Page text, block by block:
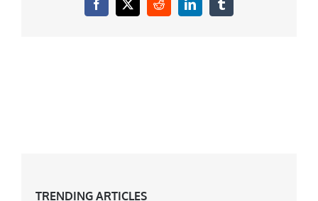
Facebook
X RedditLinkedInTumblr
TRENDING ARTICLES